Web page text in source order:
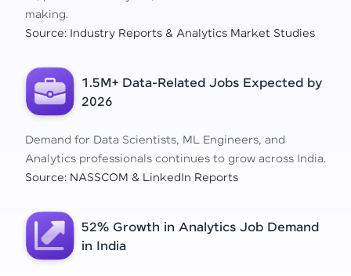
making.
Source: Industry Reports & Analytics Market Studies
1.5M+ Data-Related Jobs Expected by
2026
Demand for Data Scientists, ML Engineers, and
Analytics professionals continues to grow across India.
Source: NASSCOM & LinkedIn Reports
52% Growth in Analytics Job Demand
in India